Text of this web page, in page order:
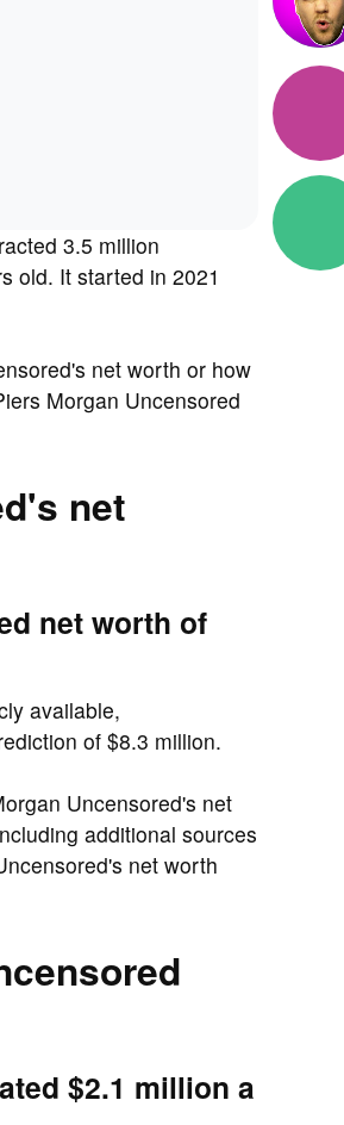
3.5 million
old. It started in 2021
net worth or how
Morgan Uncensored
net
net worth of
available,
of $8.3 million.
Uncensored's net
additional sources
net worth
$2.1 million a